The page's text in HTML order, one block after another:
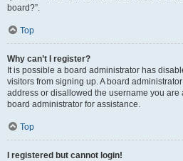
board?”.
Top
Why can’t I register?
It is possible a board administrator has
visitors from signing up. A board
address or disallowed the username you are
board administrator for assistance.
Top
I registered but cannot login!